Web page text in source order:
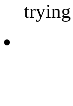
trying